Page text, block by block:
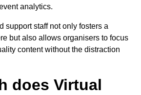
analytics.
support staff not only fosters a
but also allows organisers to focus
content without the distraction
does Virtual